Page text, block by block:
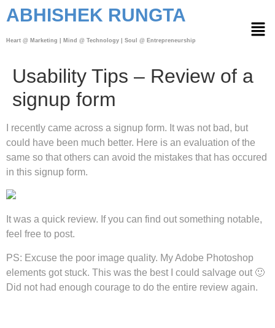
ABHISHEK RUNGTA
Heart @ Marketing | Mind @ Technology | Soul @ Entrepreneurship
Usability Tips – Review of a
signup form
I recently came across a signup form. It was not bad, but
could have been much better. Here is an evaluation of the
same so that others can avoid the mistakes that has occured
in this signup form.
It was a quick review. If you can find out something notable,
feel free to post.
PS: Excuse the poor image quality. My Adobe Photoshop
elements got stuck. This was the best I could salvage out 🙂
Did not had enough courage to do the entire review again.